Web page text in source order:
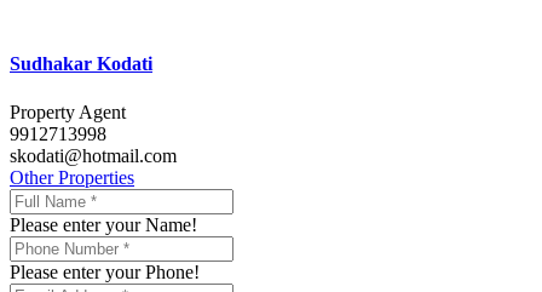
Sudhakar Kodati
Property Agent
9912713998
skodati@hotmail.com
Other Properties
Please enter your Name!
Please enter your Phone!